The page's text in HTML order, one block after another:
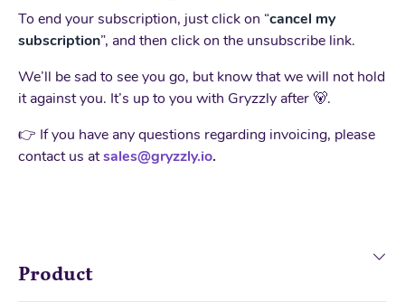
To end your subscription, just click on “cancel my
subscription”, and then click on the unsubscribe link.
We’ll be sad to see you go, but know that we will not hold
it against you. It’s up to you with Gryzzly after 🐻.
👉 If you have any questions regarding invoicing, please
contact us atsales@gryzzly.io.
Product